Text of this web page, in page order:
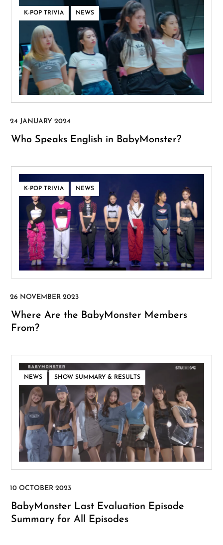
K-POP TRIVIA NEWS
Who Speaks English in BabyMonster?
K-POP TRIVIA NEWS
Where Are the BabyMonster Members
From?
NEWS SHOW SUMMARY & RESULTS
BabyMonster Last Evaluation Episode
Summary for All Episodes